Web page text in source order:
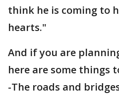
think he is coming to
hearts."
And if you are
here are some things
-The roads and